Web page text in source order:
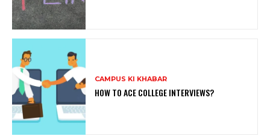
CAMPUS KI KHABAR
HOW TO ACE COLLEGE INTERVIEWS?